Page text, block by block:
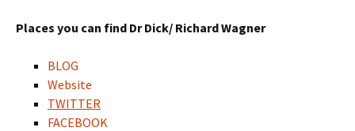
Places you can find Dr Dick/ Richard Wagner
BLOG
Website
TWITTER
FACEBOOK